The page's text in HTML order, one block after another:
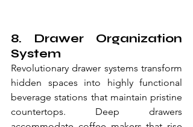
8. Drawer Organization
System
Revolutionary drawer systems transform
hidden spaces into highly functional
beverage stations that maintain pristine
countertops. Deep drawers